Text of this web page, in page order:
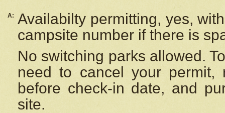
A: Availabilty permitting, yes,
campsite number if there is
No switching parks allowed.
need to cancel your
before check-in date, and
site.